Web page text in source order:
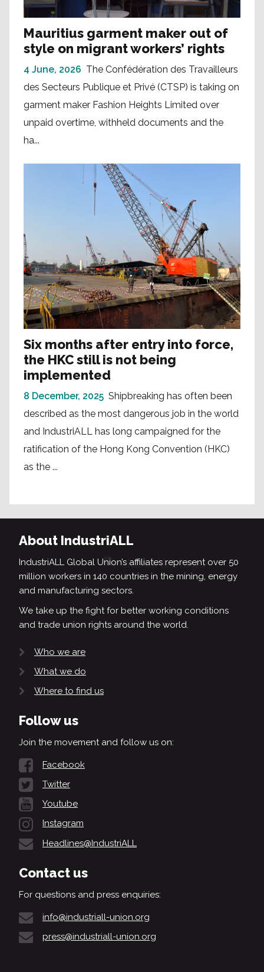
Mauritius garment maker out of
style on migrant workers’ rights
4 June, 2026 The Confédération des Travailleurs
des Secteurs Publique et Privé (CTSP) is taking on
garment maker Fashion Heights Limited over
unpaid overtime, withheld documents and the
ha...
Six months after entry into force,
the HKC still is not being
implemented
8 December, 2025 Shipbreaking has often been
described as the most dangerous job in the world
and IndustriALL has long campaigned for the
ratification of the Hong Kong Convention (HKC)
as the ...
About IndustriALL
IndustriALL Global Union’s affiliates represent over 50
million workers in 140 countries in the mining, energy
and manufacturing sectors.
We take up the fight for better working conditions
and trade union rights around the world.
Who we are
What we do
Where to find us
Follow us
Join the movement and follow us on:
Facebook
Twitter
Youtube
Instagram
Headlines@IndustriALL
Contact us
For questions and press enquiries:
info@industriall-union.org
press@industriall-union.org